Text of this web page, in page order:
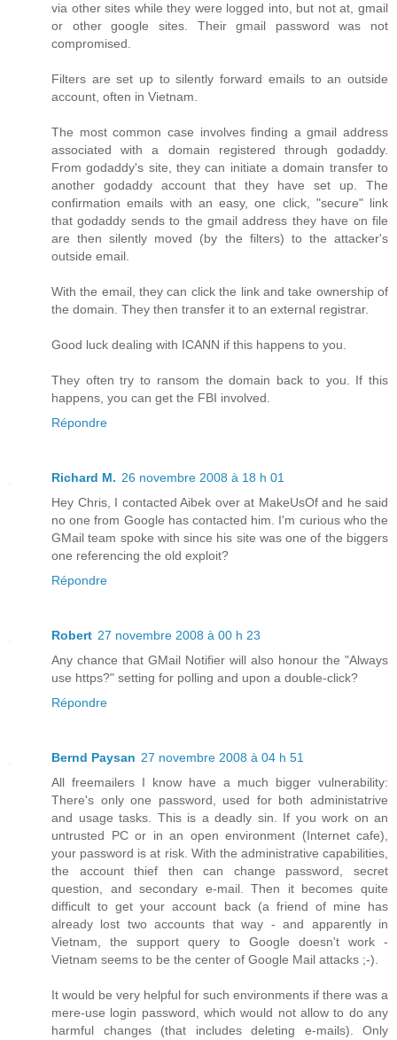
via other sites while they were logged into, but not at, gmail
or other google sites. Their gmail password was not
compromised.
Filters are set up to silently forward emails to an outside
account, often in Vietnam.
The most common case involves finding a gmail address
associated with a domain registered through godaddy.
From godaddy's site, they can initiate a domain transfer to
another godaddy account that they have set up. The
confirmation emails with an easy, one click, "secure" link
that godaddy sends to the gmail address they have on file
are then silently moved (by the filters) to the attacker's
outside email.
With the email, they can click the link and take ownership of
the domain. They then transfer it to an external registrar.
Good luck dealing with ICANN if this happens to you.
They often try to ransom the domain back to you. If this
happens, you can get the FBI involved.
Répondre
Richard M. 26 novembre 2008 à 18 h 01
Hey Chris, I contacted Aibek over at MakeUsOf and he said
no one from Google has contacted him. I'm curious who the
GMail team spoke with since his site was one of the biggers
one referencing the old exploit?
Répondre
Robert 27 novembre 2008 à 00 h 23
Any chance that GMail Notifier will also honour the "Always
use https?" setting for polling and upon a double-click?
Répondre
Bernd Paysan 27 novembre 2008 à 04 h 51
All freemailers I know have a much bigger vulnerability:
There's only one password, used for both administatrive
and usage tasks. This is a deadly sin. If you work on an
untrusted PC or in an open environment (Internet cafe),
your password is at risk. With the administrative capabilities,
the account thief then can change password, secret
question, and secondary e-mail. Then it becomes quite
difficult to get your account back (a friend of mine has
already lost two accounts that way - and apparently in
Vietnam, the support query to Google doesn't work -
Vietnam seems to be the center of Google Mail attacks ;-).
It would be very helpful for such environments if there was a
mere-use login password, which would not allow to do any
harmful changes (that includes deleting e-mails). Only